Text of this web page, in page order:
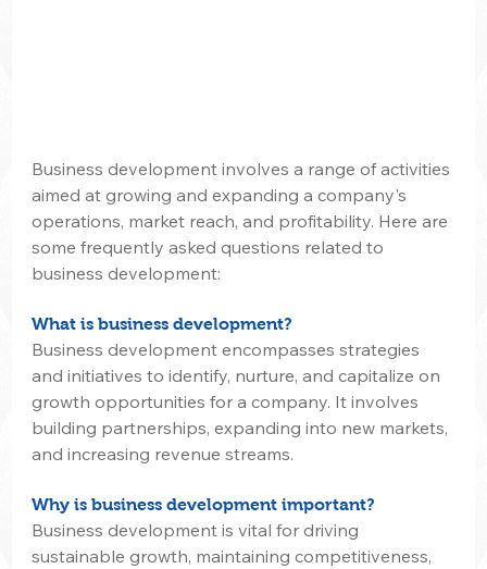
Business development involves a range of activities
aimed at growing and expanding a company's
operations, market reach, and profitability. Here are
some frequently asked questions related to
business development:
What is business development?
Business development encompasses strategies
and initiatives to identify, nurture, and capitalize on
growth opportunities for a company. It involves
building partnerships, expanding into new markets,
and increasing revenue streams.
Why is business development important?
Business development is vital for driving
sustainable growth, maintaining competitiveness,